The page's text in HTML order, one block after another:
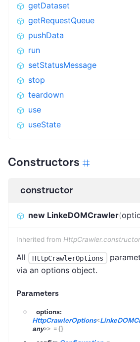
getDataset
getRequestQueue
pushData
run
setStatusMessage
stop
teardown
use
useState
Constructors
constructor
new LinkeDOMCrawler(
Inherited from HttpCrawler.constructor
All HttpCrawlerOptions
via an options object.
Parameters
options:
HttpCrawlerOptions<
any>> ={}